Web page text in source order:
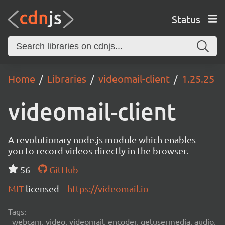
Status
Home Libraries videomail-client 1.25.25
videomail-client
A revolutionary node.js module which enables
you to record videos directly in the browser.
56
GitHub
MIT licensed https://videomail.io
Tags:
webcam, video, videomail, encoder, getusermedia, audio,